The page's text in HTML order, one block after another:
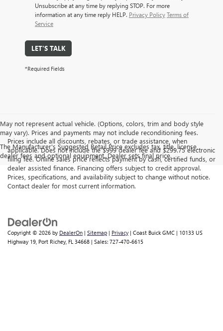
Unsubscribe at any time by replying STOP. For more
information at any time reply HELP. Privacy PolicyTerms of
Service
LET'S TALK
*Required Fields
May not represent actual vehicle. (Options, colors, trim and body style
may vary). Prices and payments may not include reconditioning fees.
The Manufacturer's Suggested Retail Price excludes tax, title, license,
dealer fees and optional equipment. Dealer sets final price.
Prices include all discounts, rebates, or trade assistance, when
applicable. Does not include the $999 dealer fee and $299.75 electronic
filing fee. Online sales price reflects payment by cash, certified funds, or
dealer assisted finance. Financing offers subject to credit approval.
Prices, specifications, and availability subject to change without notice.
Contact dealer for most current information.
Copyright © 2026 by DealerOn | Sitemap | Privacy | Coast Buick GMC | 10133 US
Highway 19, Port Richey, FL 34668 | Sales: 727-470-6615